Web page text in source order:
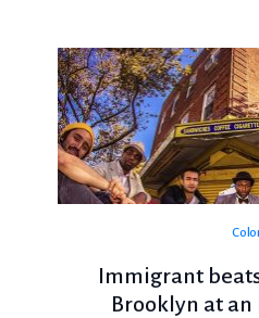
Immigrant
Brooklyn at